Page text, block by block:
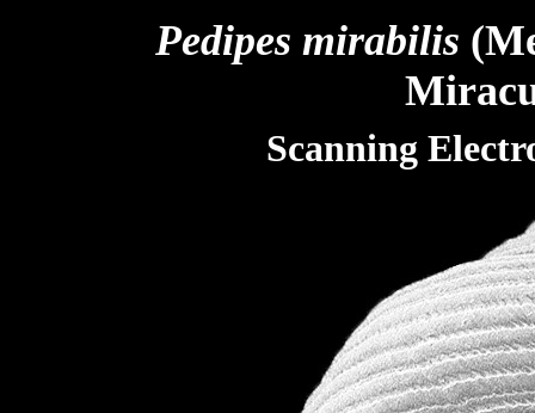
Pedipes mirabilis
M
Scanning